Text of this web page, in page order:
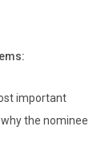
important
the nominee